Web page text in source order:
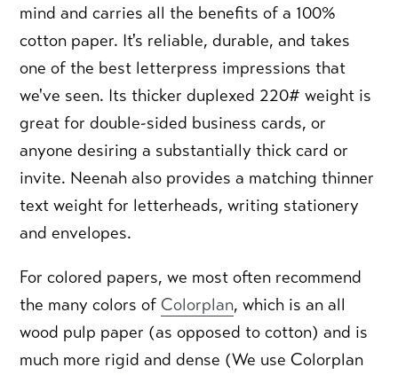
mind and carries all the benefits of a 100%
cotton paper. It's reliable, durable, and takes
one of the best letterpress impressions that
we've seen. Its thicker duplexed 220# weight is
great for double-sided business cards, or
anyone desiring a substantially thick card or
invite. Neenah also provides a matching thinner
text weight for letterheads, writing stationery
and envelopes.
For colored papers, we most often recommend
the many colors of Colorplan, which is an all
wood pulp paper (as opposed to cotton) and is
much more rigid and dense (We use Colorplan